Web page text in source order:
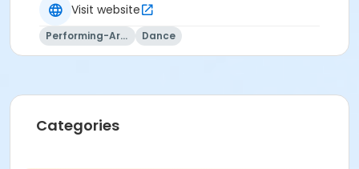
Visit website
Performing-Arts Dance
Categories